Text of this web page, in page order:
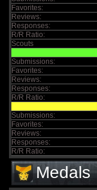
Favorites:
Reviews:
Responses:
R/R Ratio:
Scouts
Submissions:
Favorites:
Reviews:
Responses:
R/R Ratio:
Submissions:
Favorites:
Reviews:
Responses:
R/R Ratio:
Medals